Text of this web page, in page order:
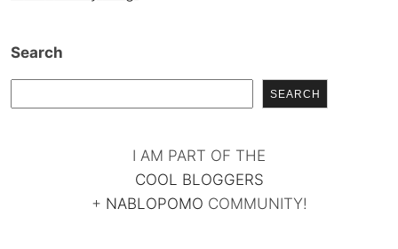
Search
SEARCH
I AM PART OF THE
COOL BLOGGERS
+ NABLOPOMO COMMUNITY!